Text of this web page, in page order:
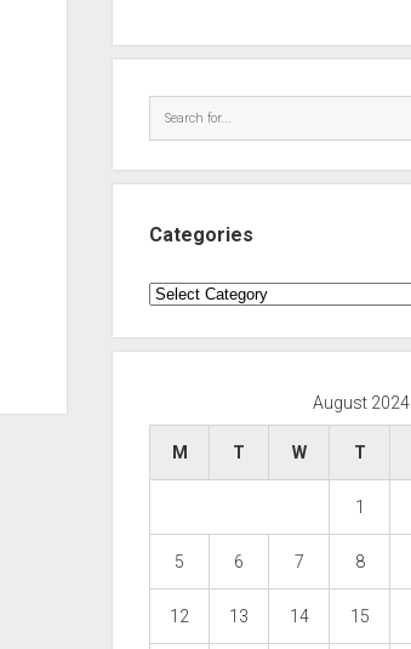
Categories
Categories
August 2024
M T W T
1
5 6 7 8
12 13 14 15